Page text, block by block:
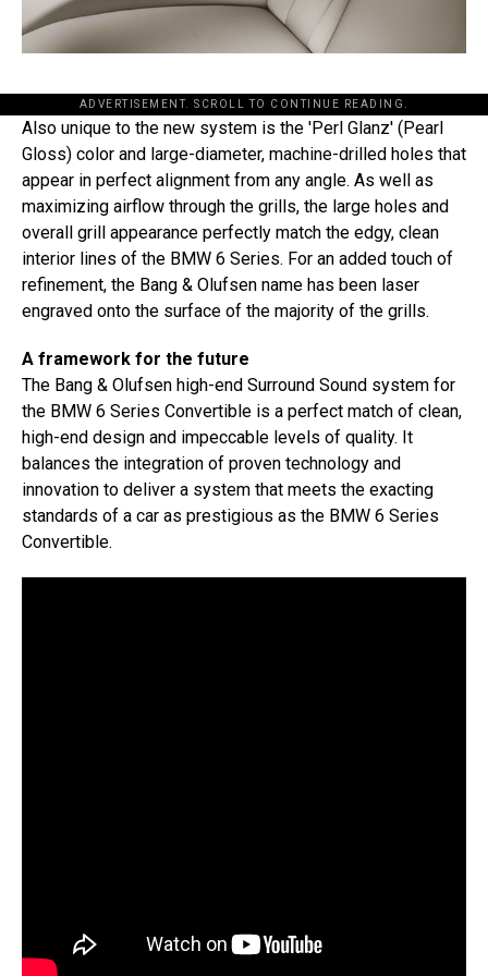
ADVERTISEMENT. SCROLL TO CONTINUE READING.
Also unique to the new system is the 'Perl Glanz' (Pearl
Gloss) color and large-diameter, machine-drilled holes that
appear in perfect alignment from any angle. As well as
maximizing airflow through the grills, the large holes and
overall grill appearance perfectly match the edgy, clean
interior lines of the BMW 6 Series. For an added touch of
refinement, the Bang & Olufsen name has been laser
engraved onto the surface of the majority of the grills.
A framework for the future
The Bang & Olufsen high-end Surround Sound system for
the BMW 6 Series Convertible is a perfect match of clean,
high-end design and impeccable levels of quality. It
balances the integration of proven technology and
innovation to deliver a system that meets the exacting
standards of a car as prestigious as the BMW 6 Series
Convertible.